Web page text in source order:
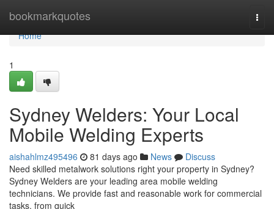
bookmarkquotes
Home
Home
1
Sydney Welders: Your Local
Mobile Welding Experts
aishahlmz495496 81 days ago News
Discuss
Need skilled metalwork solutions right your property in Sydney?
Sydney Welders are your leading area mobile welding
technicians. We provide fast and reasonable work for commercial
tasks, from quick